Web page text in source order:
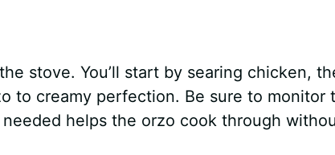
stove. You’ll start by searing chicken,
to creamy perfection. Be sure to monitor
helps the orzo cook through